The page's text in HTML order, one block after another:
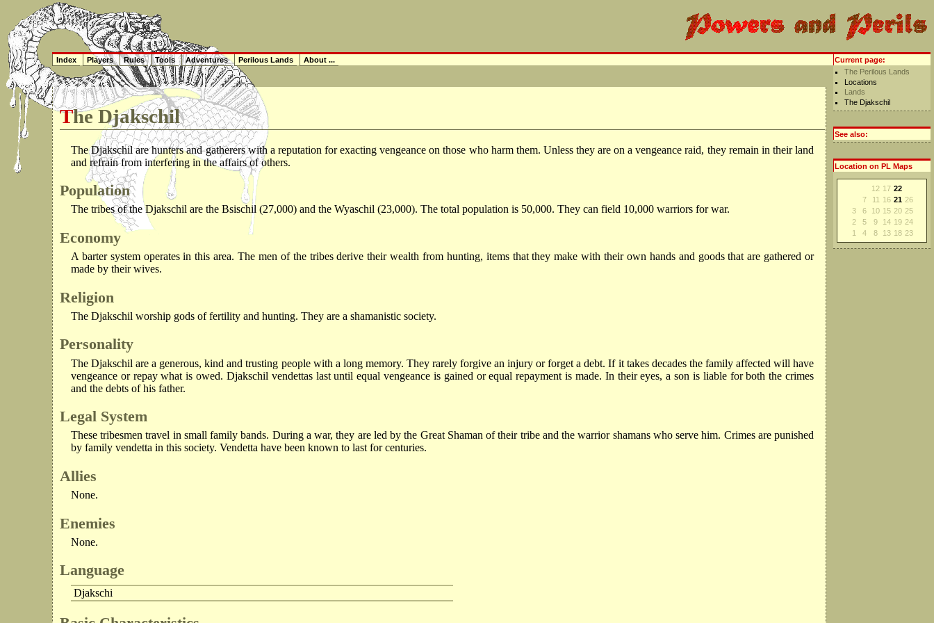
The Djakschil
The Djakschil are hunters and gatherers with a reputation for exacting vengeance on those who harm them. Unless they are on a vengeance raid, they remain in their land
and refrain from interfering in the affairs of others.
Population
The tribes of the Djakschil are the Bsischil (27,000) and the Wyaschil (23,000). The total population is 50,000. They can field 10,000 warriors for war.
Economy
A barter system operates in this area. The men of the tribes derive their wealth from hunting, items that they make with their own hands and goods that are gathered or
made by their wives.
Religion
The Djakschil worship gods of fertility and hunting. They are a shamanistic society.
Personality
The Djakschil are a generous, kind and trusting people with a long memory. They rarely forgive an injury or forget a debt. If it takes decades the family affected will have
vengeance or repay what is owed. Djakschil vendettas last until equal vengeance is gained or equal repayment is made. In their eyes, a son is liable for both the crimes
and the debts of his father.
Legal System
These tribesmen travel in small family bands. During a war, they are led by the Great Shaman of their tribe and the warrior shamans who serve him. Crimes are punished
by family vendetta in this society. Vendetta have been known to last for centuries.
Allies
None.
Enemies
None.
Language
Djakschi
Current page:
The Perilous Lands
Locations
Lands
The Djakschil
See also:
Location on PL Maps
12 17 22
7
11 16 21 26
3
6 10 15 20 25
2
5 9 14 19 24
1
4 8 13 18 23
Index Players Rules Tools Adventures Perilous Lands About ...